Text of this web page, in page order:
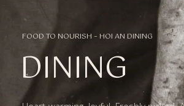
FOOD TO NOURISH – HOI AN DINING
DINING